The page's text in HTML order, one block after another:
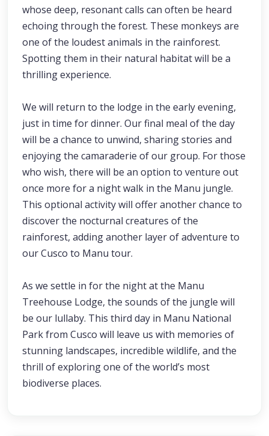
whose deep, resonant calls can often be heard
echoing through the forest. These monkeys are
one of the loudest animals in the rainforest.
Spotting them in their natural habitat will be a
thrilling experience.
We will return to the lodge in the early evening,
just in time for dinner. Our final meal of the day
will be a chance to unwind, sharing stories and
enjoying the camaraderie of our group. For those
who wish, there will be an option to venture out
once more for a night walk in the Manu jungle.
This optional activity will offer another chance to
discover the nocturnal creatures of the
rainforest, adding another layer of adventure to
our Cusco to Manu tour.
As we settle in for the night at the Manu
Treehouse Lodge, the sounds of the jungle will
be our lullaby. This third day in Manu National
Park from Cusco will leave us with memories of
stunning landscapes, incredible wildlife, and the
thrill of exploring one of the world’s most
biodiverse places.